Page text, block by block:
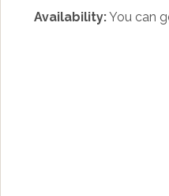
Availability:You can